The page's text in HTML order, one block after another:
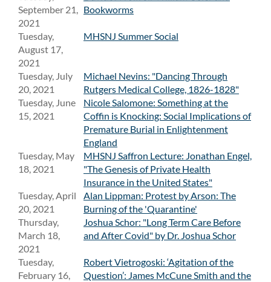
September 21,
2021
Bookworms
Tuesday,
August 17,
2021
MHSNJ Summer Social
Tuesday, July
20, 2021
Michael Nevins: "Dancing Through
Rutgers Medical College, 1826-1828"
Tuesday, June
15, 2021
Nicole Salomone: Something at the
Coffin is Knocking: Social Implications of
Premature Burial in Enlightenment
England
Tuesday, May
18, 2021
MHSNJ Saffron Lecture: Jonathan Engel,
"The Genesis of Private Health
Insurance in the United States"
Tuesday, April
20, 2021
Alan Lippman: Protest by Arson: The
Burning of the 'Quarantine'
Thursday,
March 18,
2021
Joshua Schor: "Long Term Care Before
and After Covid" by Dr. Joshua Schor
Tuesday,
February 16,
Robert Vietrogoski: ‘Agitation of the
Question’: James McCune Smith and the